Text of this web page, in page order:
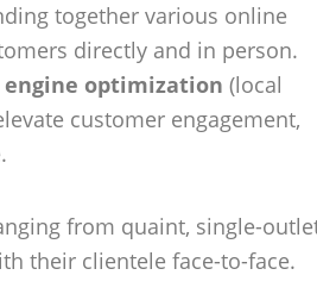
together various online
directly and in person.
engine optimization (local
customer engagement,
from quaint, single-
their clientele face-to-face.